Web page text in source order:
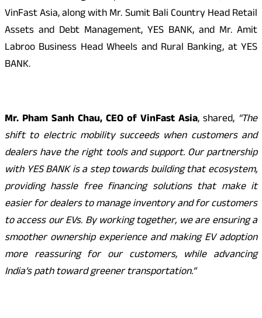
VinFast Asia, along with Mr. Sumit Bali Country Head Retail
Assets and Debt Management, YES BANK, and Mr. Amit
Labroo Business Head Wheels and Rural Banking, at YES
BANK.
Mr. Pham Sanh Chau, CEO of VinFast Asia, shared, “The
shift to electric mobility succeeds when customers and
dealers have the right tools and support. Our partnership
with YES BANK is a step towards building that ecosystem,
providing hassle free financing solutions that make it
easier for dealers to manage inventory and for customers
to access our EVs. By working together, we are ensuring a
smoother ownership experience and making EV adoption
more reassuring for our customers, while advancing
India’s path toward greener transportation.”